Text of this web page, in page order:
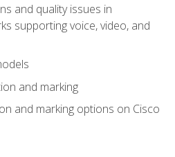
and quality issues in
supporting voice, video, and
and marking
and marking options on Cisco